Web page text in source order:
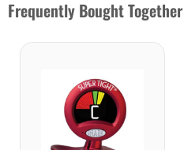
Frequently Bought Together